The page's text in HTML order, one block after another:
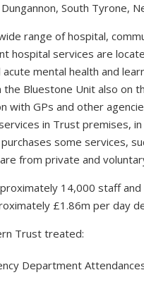
South Tyrone,
range of hospital,
hospital services are
mental health and
Bluestone Unit also on
with GPs and other
in Trust premises,
some services,
from private and
14,000 staff and
£1.86m per day
Trust treated:
Department